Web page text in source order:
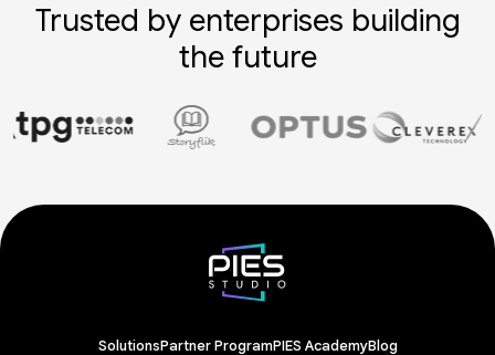
Trusted by enterprises building
the future
SolutionsPartner ProgramPIES AcademyBlog